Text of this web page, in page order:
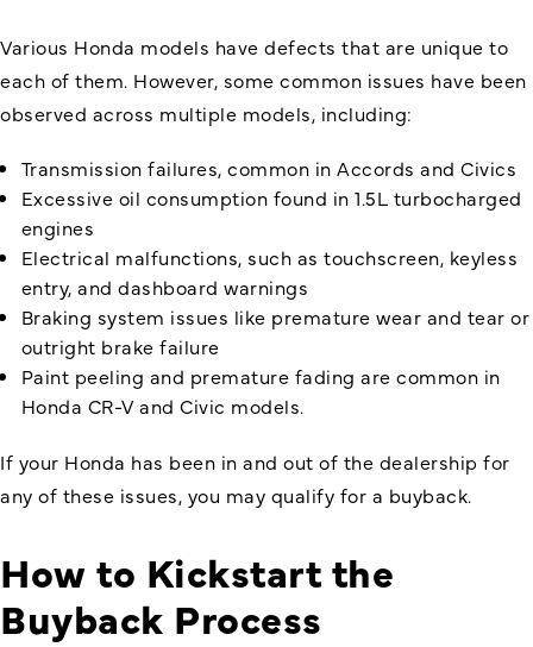
Various Honda models have defects that are unique to
each of them. However, some common issues have been
observed across multiple models, including:
Transmission failures, common in Accords and Civics
Excessive oil consumption found in 1.5L turbocharged
engines
Electrical malfunctions, such as touchscreen, keyless
entry, and dashboard warnings
Braking system issues like premature wear and tear or
outright brake failure
Paint peeling and premature fading are common in
Honda CR-V and Civic models.
If your Honda has been in and out of the dealership for
any of these issues, you may qualify for a buyback.
How to Kickstart the
Buyback Process